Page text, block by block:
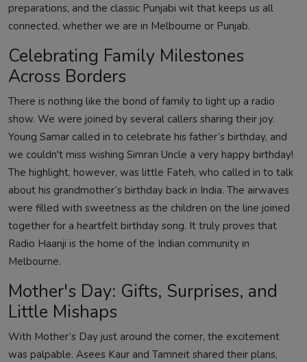
preparations, and the classic Punjabi wit that keeps us all
connected, whether we are in Melbourne or Punjab.
Celebrating Family Milestones
Across Borders
There is nothing like the bond of family to light up a radio
show. We were joined by several callers sharing their joy.
Young Samar called in to celebrate his father’s birthday, and
we couldn't miss wishing Simran Uncle a very happy birthday!
The highlight, however, was little Fateh, who called in to talk
about his grandmother’s birthday back in India. The airwaves
were filled with sweetness as the children on the line joined
together for a heartfelt birthday song. It truly proves that
Radio Haanji is the home of the Indian community in
Melbourne.
Mother's Day: Gifts, Surprises, and
Little Mishaps
With Mother’s Day just around the corner, the excitement
was palpable. Asees Kaur and Tamneit shared their plans,